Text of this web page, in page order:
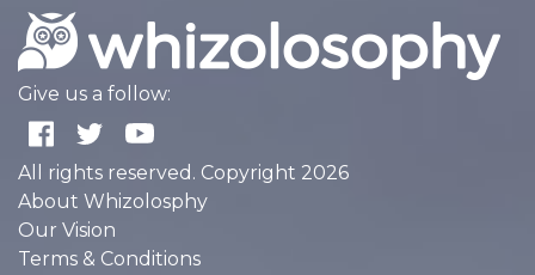
Give us a follow:
All rights reserved. Copyright 2026
About Whizolosphy
Our Vision
Terms & Conditions